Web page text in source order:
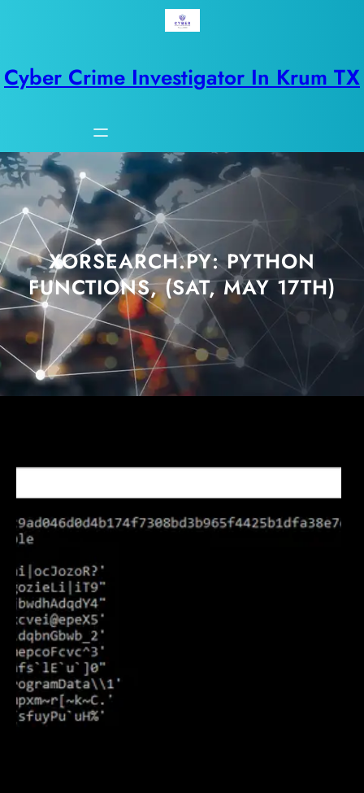
Cyber Crime Investigator In Krum TX
XORSEARCH.PY: PYTHON
FUNCTIONS, (SAT, MAY 17TH)